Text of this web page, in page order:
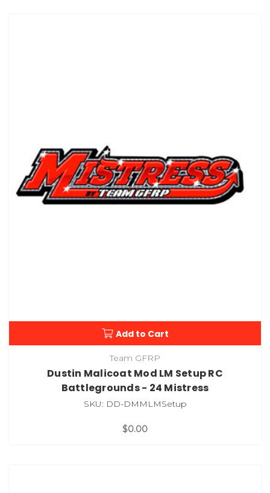
Add to Cart
Team GFRP
Dustin Malicoat Mod LM Setup RC
Battlegrounds - 24 Mistress
SKU: DD-DMMLMSetup
$0.00